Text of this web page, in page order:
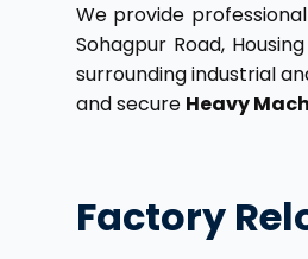
We provide professional
Sohagpur Road,
surrounding industrial
and secure Heavy
Factory